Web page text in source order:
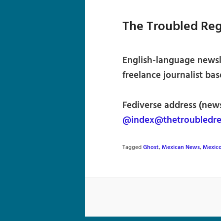
The Troubled
English-language
freelance journalist
Fediverse address
TaggedGhost,Mexican News,